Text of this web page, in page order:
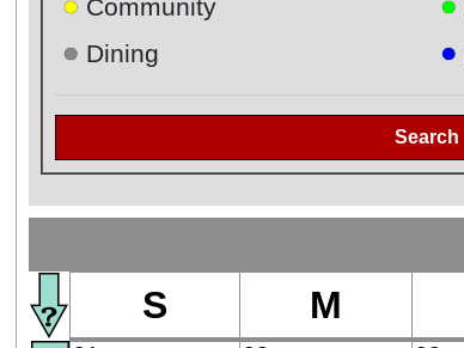
Community
● Dining ●
Search
S M